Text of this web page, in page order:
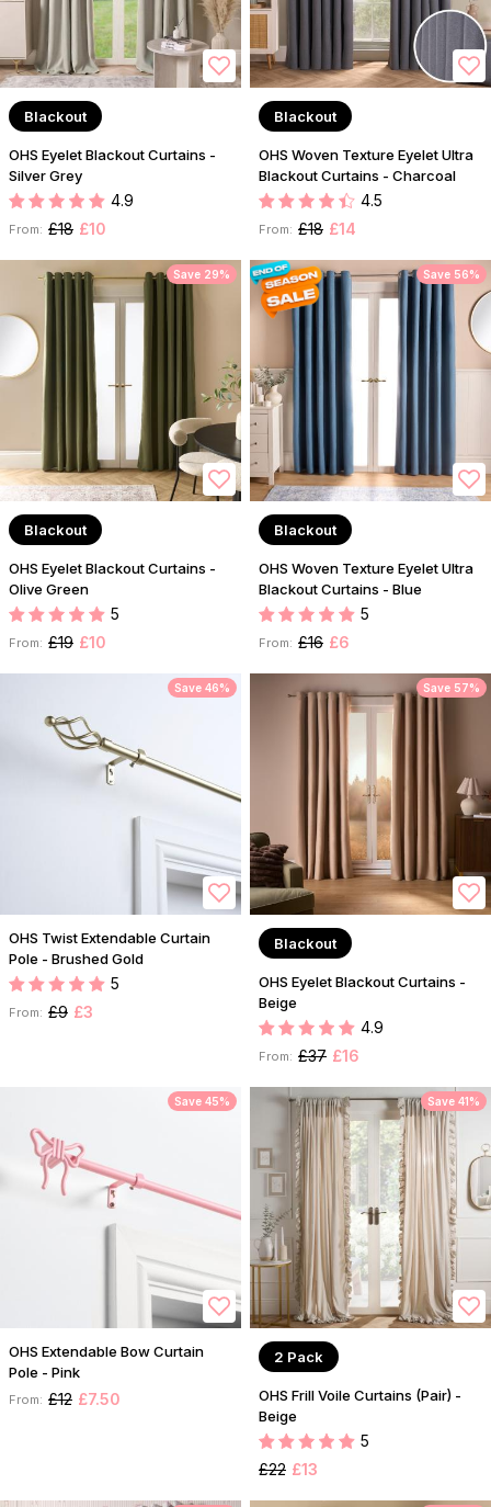
Blackout
OHS Eyelet Blackout Curtains -
Silver Grey
4.9
From: £18 £10
Blackout
OHS Woven Texture Eyelet Ultra
Blackout Curtains - Charcoal
4.5
From: £18 £14
Save 29%
Blackout
OHS Eyelet Blackout Curtains -
Olive Green
5
From: £19 £10
Save 56%
Blackout
OHS Woven Texture Eyelet Ultra
Blackout Curtains - Blue
5
From: £16 £6
Save 46%
OHS Twist Extendable Curtain
Pole - Brushed Gold
5
From: £9 £3
Save 57%
Blackout
OHS Eyelet Blackout Curtains -
Beige
4.9
From: £37 £16
Save 45%
OHS Extendable Bow Curtain
Pole - Pink
From: £12 £7.50
Save 41%
2 Pack
OHS Frill Voile Curtains (Pair) -
Beige
5
£22 £13